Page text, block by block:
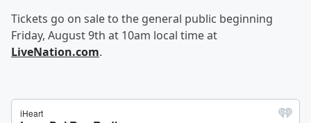
Tickets go on sale to the general public beginning
Friday, August 9th at 10am local time at
LiveNation.com.